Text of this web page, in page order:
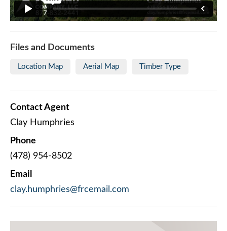
Files and Documents
Location Map Aerial Map Timber Type
Contact Agent
Clay Humphries
Phone
(478) 954-8502
Email
clay.humphries@frcemail.com